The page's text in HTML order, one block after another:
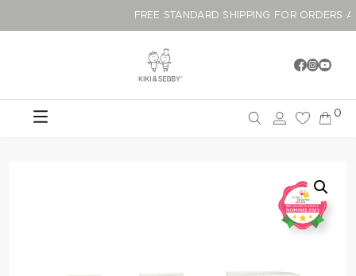
FREE STANDARD SHIPPING FOR
0